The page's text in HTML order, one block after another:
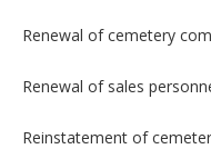
Renewal of cemetery
Renewal of sales
Reinstatement of